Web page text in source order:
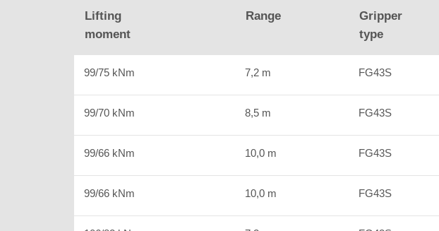
Lifting
moment
Range
Gripper
type
99/75 kNm 7,2 m FG43S
99/70 kNm 8,5 m FG43S
99/66 kNm 10,0 m FG43S
99/66 kNm 10,0 m FG43S